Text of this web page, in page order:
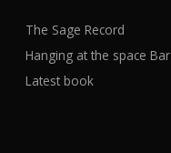
The Sage Record
Hanging at the space Bar
Latest book